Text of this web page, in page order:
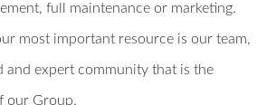
full maintenance or marketing.
most important resource is our team,
and expert community that is the
our Group.